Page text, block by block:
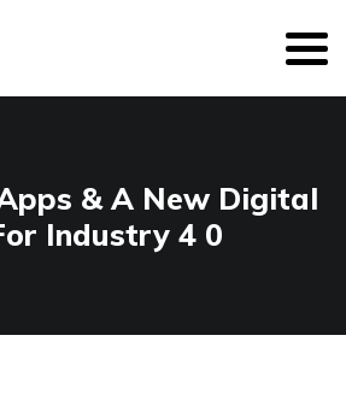
& A New Digital
Industry 4 0